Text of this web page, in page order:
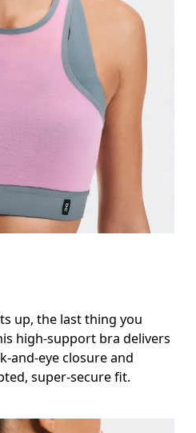
up, the last thing you
high-support bra delivers
and-eye closure and
super-secure fit.